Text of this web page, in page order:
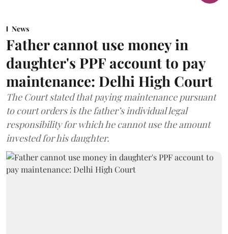
News
Father cannot use money in
daughter's PPF account to pay
maintenance: Delhi High Court
The Court stated that paying maintenance pursuant
to court orders is the father’s individual legal
responsibility for which he cannot use the amount
invested for his daughter.